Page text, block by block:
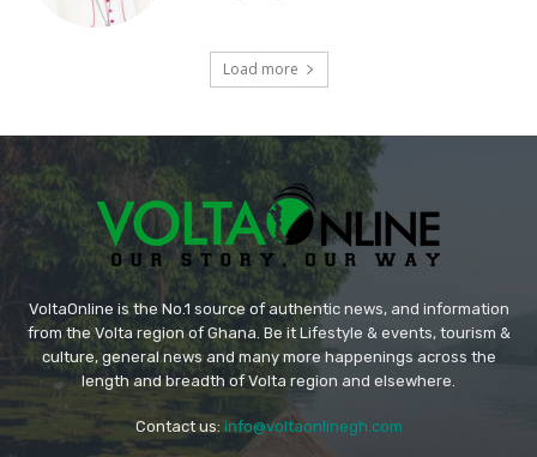
Load more
VoltaOnline is the No.1 source of authentic news, and information
from the Volta region of Ghana. Be it Lifestyle & events, tourism &
culture, general news and many more happenings across the
length and breadth of Volta region and elsewhere.
Contact us: info@voltaonlinegh.com